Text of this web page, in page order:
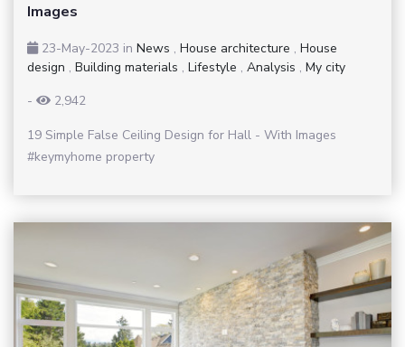
Images
23-May-2023 in News , House architecture , House
design , Building materials , Lifestyle , Analysis , My city
-
2,942
19 Simple False Ceiling Design for Hall - With Images
#keymyhome property